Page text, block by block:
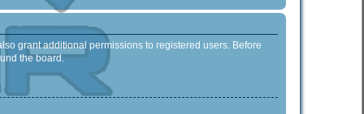
grant additional permissions to registered users. Before
the board.